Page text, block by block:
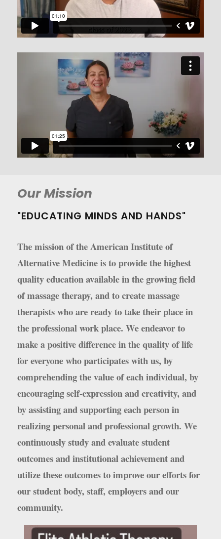
Our Mission
"EDUCATING MINDS AND HANDS"
The mission of the American Institute of
Alternative Medicine is to provide the highest
quality education available in the growing field
of massage therapy, and to create massage
therapists who are ready to take their place in
the professional work place. We endeavor to
make a positive difference in the quality of life
for everyone who participates with us, by
comprehending the value of each individual, by
encouraging self-expression and creativity, and
by assisting and supporting each person in
realizing personal and professional growth. We
continuously study and evaluate student
outcomes and institutional achievement and
utilize these outcomes to improve our efforts for
our student body, staff, employers and our
community.